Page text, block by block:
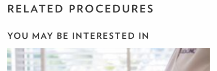
RELATED PROCEDURES
YOU MAY BE INTERESTED IN